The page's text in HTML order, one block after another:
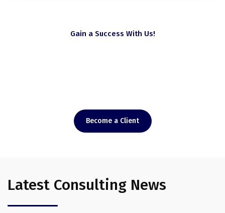
Gain a Success With Us!
Become a Client
Latest Consulting News